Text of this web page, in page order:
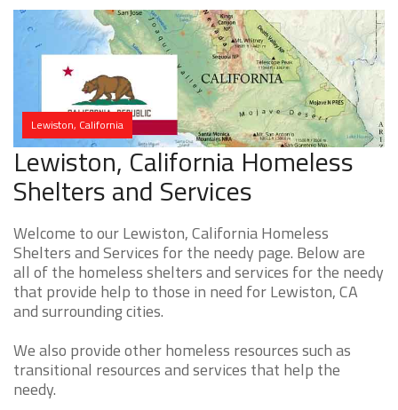
Lewiston, California
Lewiston, California Homeless
Shelters and Services
Welcome to our Lewiston, California Homeless
Shelters and Services for the needy page. Below are
all of the homeless shelters and services for the needy
that provide help to those in need for Lewiston, CA
and surrounding cities.
We also provide other homeless resources such as
transitional resources and services that help the
needy.